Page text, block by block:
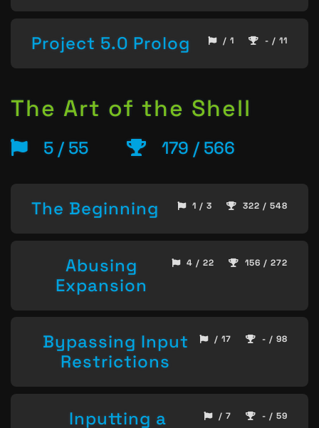
Project 5.0 Prolog / 1 - / 11
The Art of the Shell
5 / 55 179 / 566
The Beginning 1 / 3 322 / 548
Abusing
Expansion
4 / 22 156 / 272
Bypassing Input
Restrictions
/ 17 - / 98
Inputting a
/ 7 - / 59